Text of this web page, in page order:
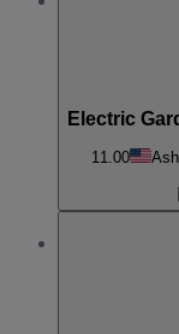
Electric
11.00